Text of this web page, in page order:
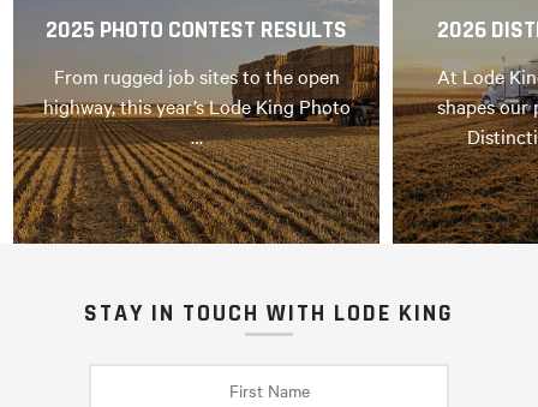
2025 PHOTO CONTEST RESULTS
From rugged job sites to the open
highway, this year’s Lode King Photo
…
2026
At Lode
shapes our
STAY IN TOUCH WITH LODE KING